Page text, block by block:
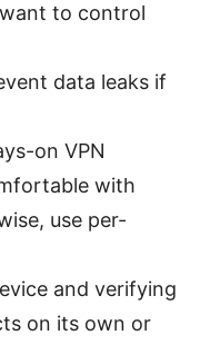
to control
data leaks if
on VPN
with
use per-
and verifying
on its own or